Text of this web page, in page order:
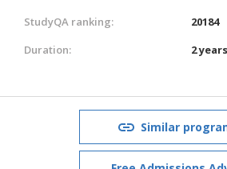
StudyQA ranking:
20184
Duration:
2 years
Similar